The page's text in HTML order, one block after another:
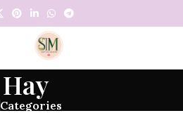
Hay
Categories